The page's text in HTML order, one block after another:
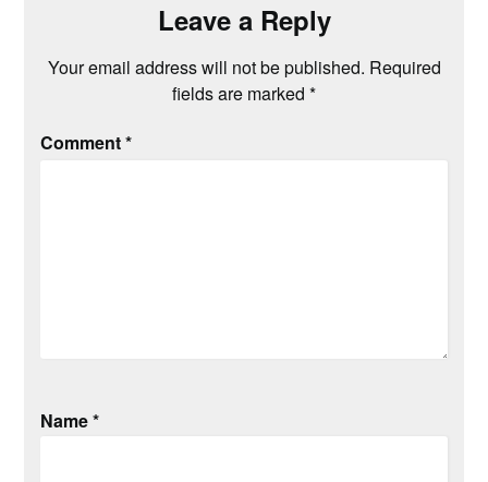
Leave a Reply
Your email address will not be published. Required
fields are marked *
Comment*
Name*